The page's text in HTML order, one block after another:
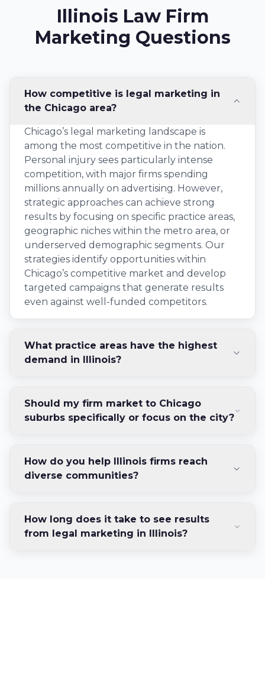
Illinois Law Firm
Marketing Questions
How competitive is legal marketing in
the Chicago area?
Chicago’s legal marketing landscape is
among the most competitive in the nation.
Personal injury sees particularly intense
competition, with major firms spending
millions annually on advertising. However,
strategic approaches can achieve strong
results by focusing on specific practice areas,
geographic niches within the metro area, or
underserved demographic segments. Our
strategies identify opportunities within
Chicago’s competitive market and develop
targeted campaigns that generate results
even against well-funded competitors.
What practice areas have the highest
demand in Illinois?
Should my firm market to Chicago
suburbs specifically or focus on the city?
How do you help Illinois firms reach
diverse communities?
How long does it take to see results
from legal marketing in Illinois?